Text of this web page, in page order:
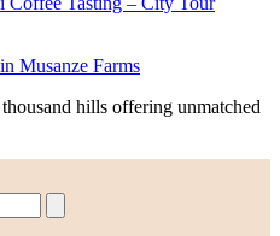
Musanze Farms
hills offering unmatched